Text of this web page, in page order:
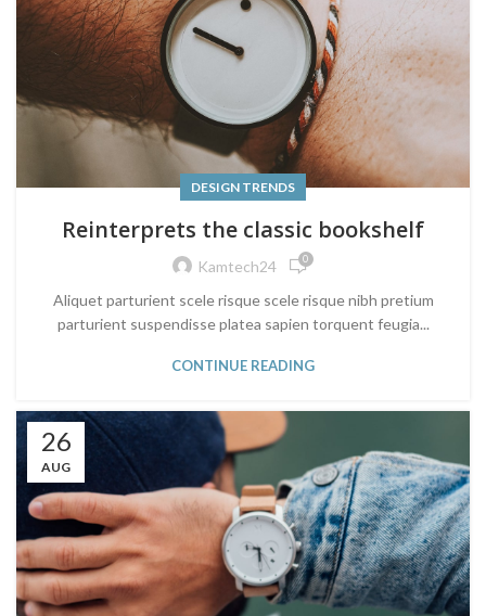
DESIGN TRENDS
Reinterprets the classic bookshelf
Kamtech24 0
Aliquet parturient scele risque scele risque nibh pretium
parturient suspendisse platea sapien torquent feugia...
CONTINUE READING
26
AUG